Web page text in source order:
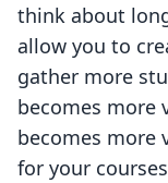
think about
allow you to
gather more
becomes more
becomes more
for your